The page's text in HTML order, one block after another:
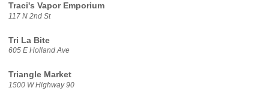
Traci's Vapor Emporium
117 N 2nd St
Tri La Bite
605 E Holland Ave
Triangle Market
1500 W Highway 90